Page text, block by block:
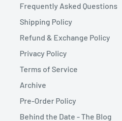
Frequently Asked Questions
Shipping Policy
Refund & Exchange Policy
Privacy Policy
Terms of Service
Archive
Pre-Order Policy
Behind the Date - The Blog